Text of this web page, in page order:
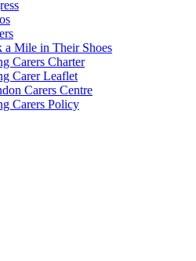
a Mile in Their Shoes
Carers Charter
Carer Leaflet
Carers Centre
Carers Policy